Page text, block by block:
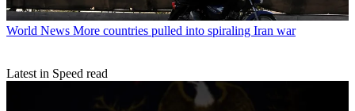
World News More countries pulled into spiraling Iran war
Latest in Speed read